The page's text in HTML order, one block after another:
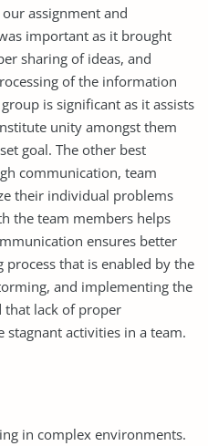
assignment and
important as it brought
sharing of ideas, and
of the information
is significant as it assists
unity amongst them
goal. The other best
communication, team
their individual problems
the team members helps
ensures better
that is enabled by the
and implementing the
that lack of proper
activities in a team.
in complex environments.